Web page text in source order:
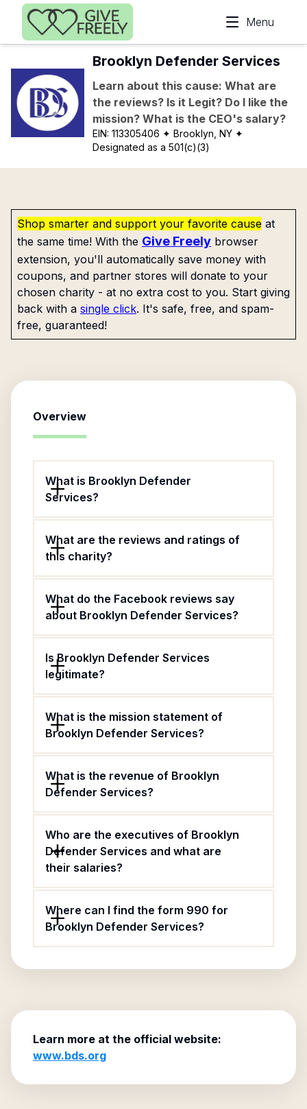
Skip to main content
Menu
Brooklyn Defender Services
Learn about this cause: What are
the reviews? Is it Legit? Do I like the
mission? What is the CEO's salary?
EIN:113305406 ✦ Brooklyn, NY ✦
Designated as a 501(c)(3)
Shop smarter and support your favorite cause at
the same time! With the Give Freely browser
extension, you'll automatically save money with
coupons, and partner stores will donate to your
chosen charity - at no extra cost to you. Start giving
back with a single click. It's safe, free, and spam-
free, guaranteed!
Overview
What is Brooklyn Defender
Services?
What are the reviews and ratings of
this charity?
What do the Facebook reviews say
about Brooklyn Defender Services?
Is Brooklyn Defender Services
legitimate?
What is the mission statement of
Brooklyn Defender Services?
What is the revenue of Brooklyn
Defender Services?
Who are the executives of Brooklyn
Defender Services and what are
their salaries?
Where can I find the form 990 for
Brooklyn Defender Services?
Learn more at the official website:
www.bds.org